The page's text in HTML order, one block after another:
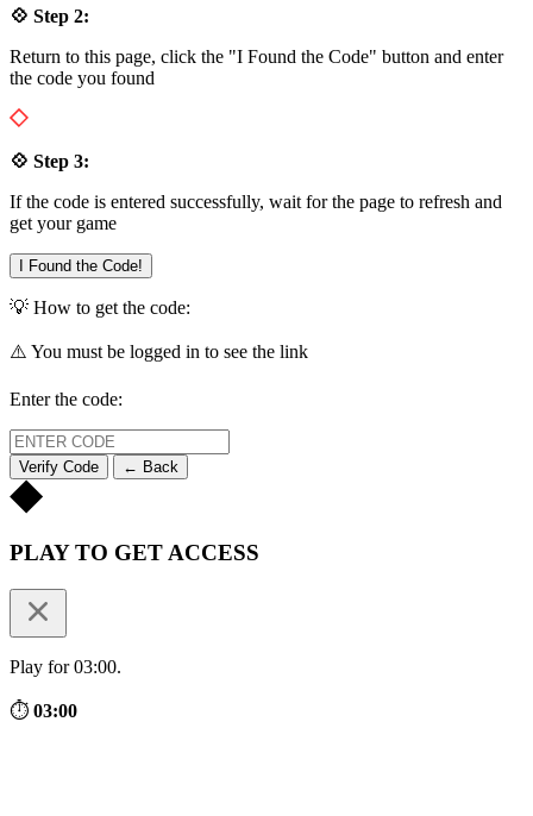
💠 Step 2:
Return to this page, click the "I Found the Code" button and enter
the code you found
💠 Step 3:
If the code is entered successfully, wait for the page to refresh and
get your game
I Found the Code!
💡 How to get the code:
⚠️ You must be logged in to see the link
Enter the code:
Verify Code ← Back
PLAY TO GET ACCESS
Play for 03:00.
⏱ 03:00